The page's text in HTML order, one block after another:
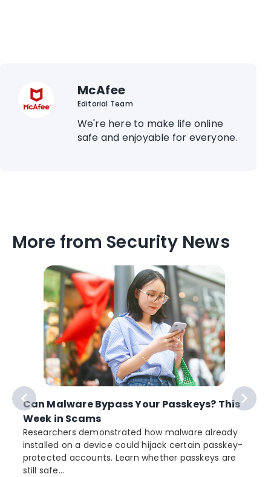
McAfee
Editorial Team
We're here to make life online
safe and enjoyable for everyone.
More from Security News
Can Malware Bypass Your Passkeys? This
Week in Scams
Researchers demonstrated how malware already
installed on a device could hijack certain passkey-
protected accounts. Learn whether passkeys are
still safe...